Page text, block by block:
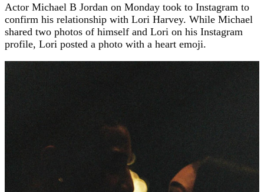
Actor Michael B Jordan on Monday took to Instagram to
confirm his relationship with Lori Harvey. While Michael
shared two photos of himself and Lori on his Instagram
profile, Lori posted a photo with a heart emoji.